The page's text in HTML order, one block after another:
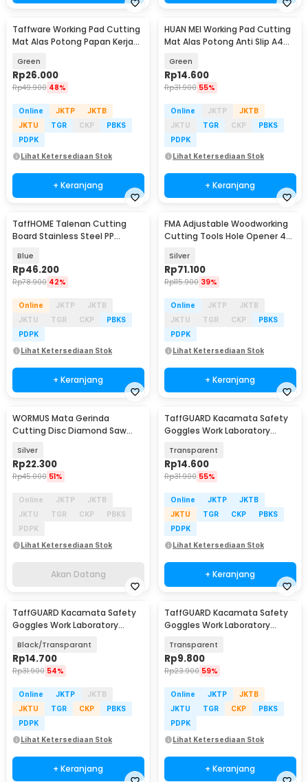
Taffware Working Pad Cutting
Mat Alas Potong Papan Kerja
Green
Rp26.000
Rp49.900 48%
Online JKTP
JKTB
JKTU
TGR CKP
PBKS
PDPK
Lihat Ketersediaan Stok
+ Keranjang
HUAN MEI Working Pad Cutting
Mat Alas Potong Anti Slip A4
Green
Rp14.600
Rp31.900 55%
Online JKTP
JKTB
JKTU
TGR CKP
PBKS
PDPK
Lihat Ketersediaan Stok
+ Keranjang
TaffHOME Talenan Cutting
Board Stainless Steel PP
Blue
Rp46.200
Rp78.900 42%
Online JKTP
JKTB
JKTU
TGR CKP
PBKS
PDPK
Lihat Ketersediaan Stok
+ Keranjang
FMA Adjustable Woodworking
Cutting Tools Hole Opener 45-
Silver
Rp71.100
Rp115.900 39%
Online JKTP
JKTB
JKTU
TGR CKP
PBKS
PDPK
Lihat Ketersediaan Stok
+ Keranjang
Akan Datang
WORMUS Mata Gerinda
Cutting Disc Diamond Saw
Silver
Rp22.300
Rp45.000 51%
Online JKTP
JKTB
JKTU
TGR CKP
PBKS
PDPK
Lihat Ketersediaan Stok
Akan Datang
TaffGUARD Kacamata Safety
Goggles Work Laboratory
Transparent
Rp14.600
Rp31.900 55%
Online JKTP
JKTB
JKTU
TGR CKP
PBKS
PDPK
Lihat Ketersediaan Stok
+ Keranjang
TaffGUARD Kacamata Safety
Goggles Work Laboratory
Black/Transparant
Rp14.700
Rp31.900 54%
Online JKTP
JKTB
JKTU
TGR CKP
PBKS
PDPK
Lihat Ketersediaan Stok
+ Keranjang
TaffGUARD Kacamata Safety
Goggles Work Laboratory
Transparent
Rp9.800
Rp23.900 59%
Online JKTP
JKTB
JKTU
TGR CKP
PBKS
PDPK
Lihat Ketersediaan Stok
+ Keranjang